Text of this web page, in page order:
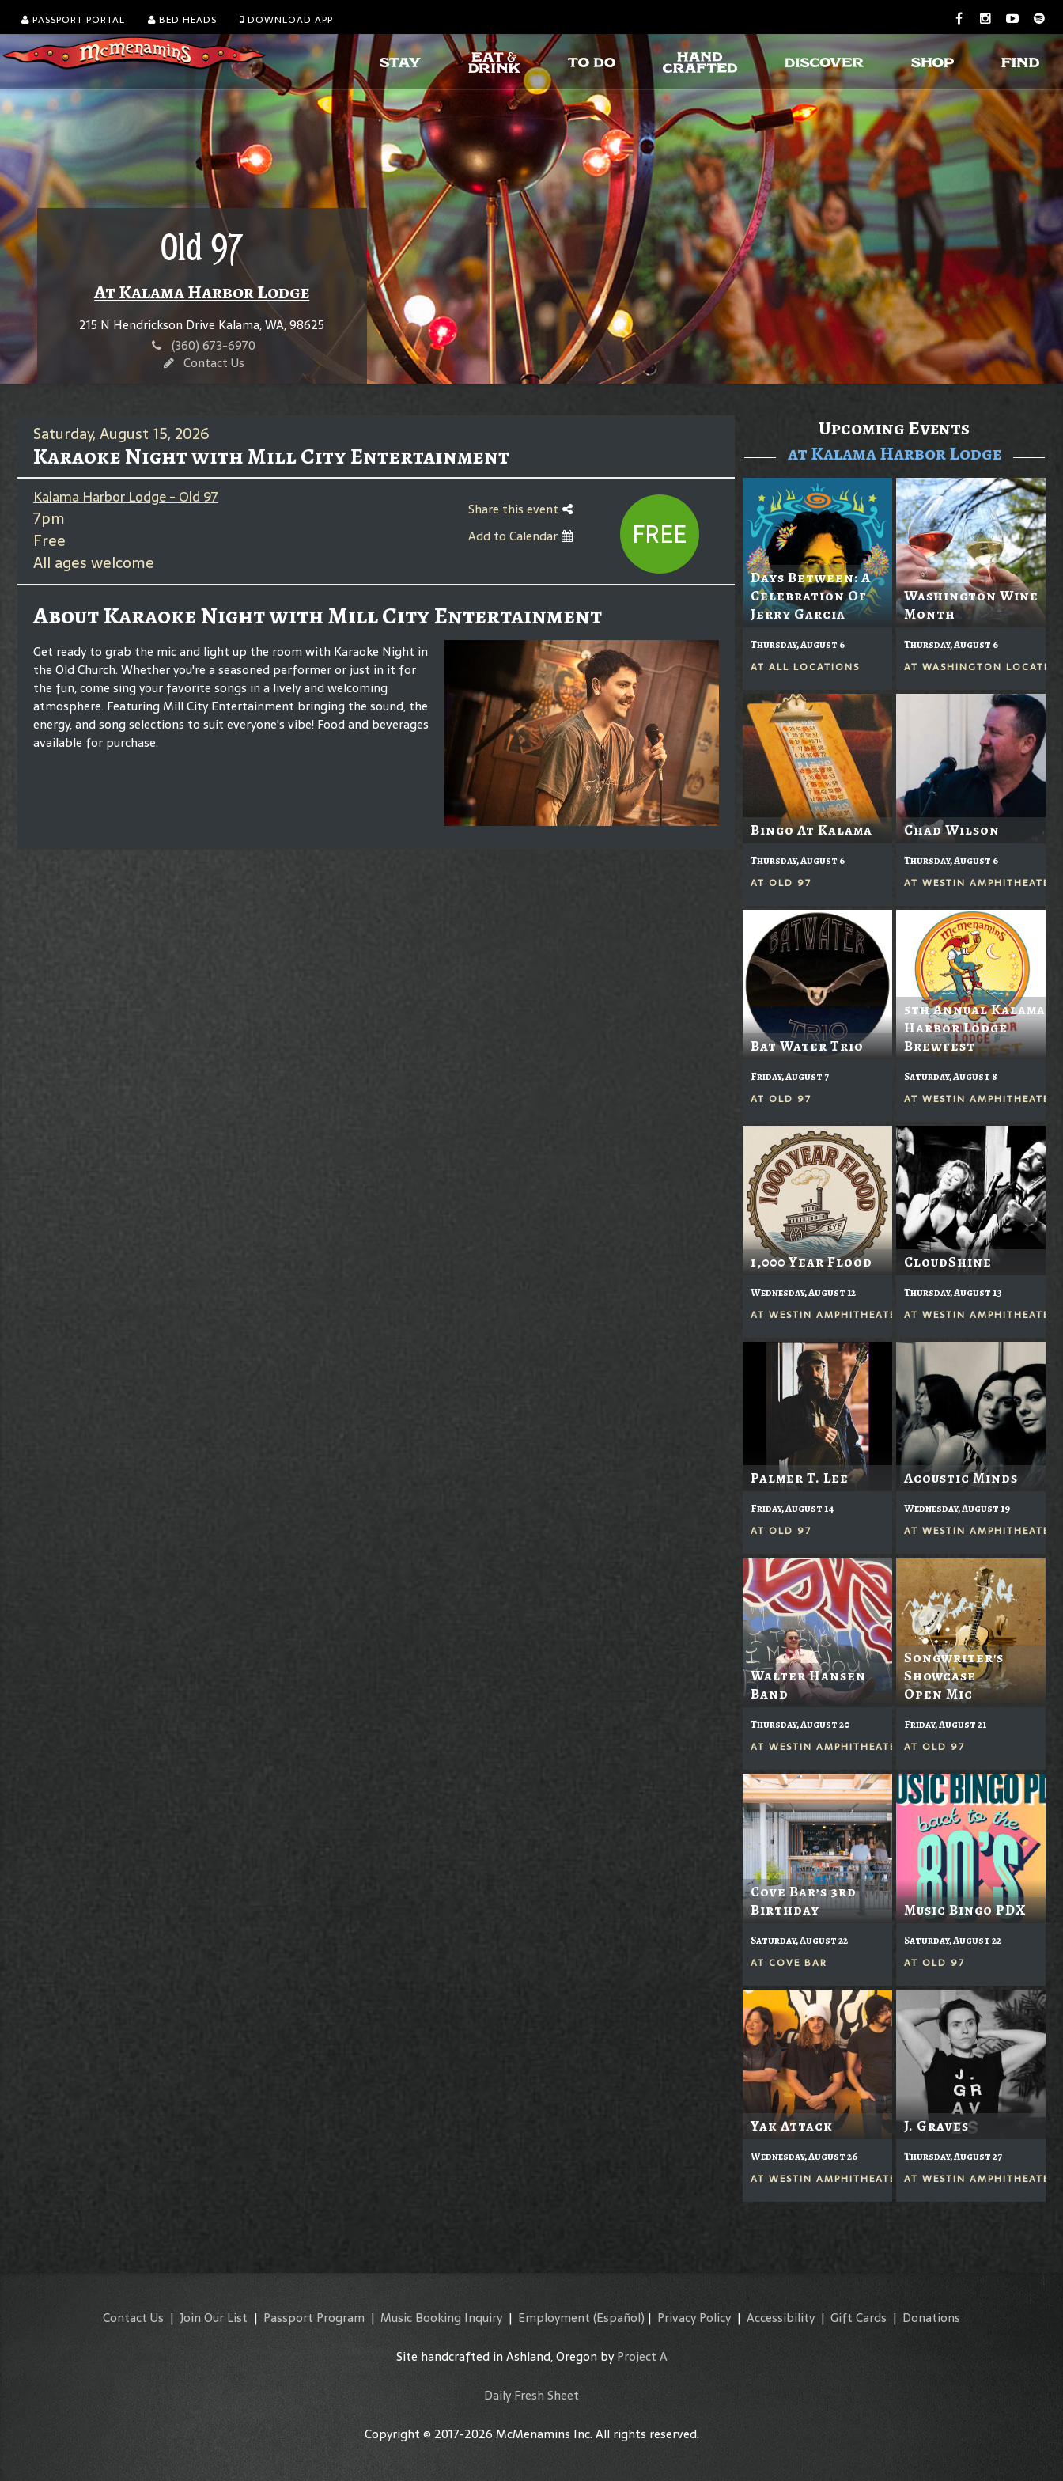
PASSPORT PORTAL BED HEADS DOWNLOAD APP
Old 97
At Kalama Harbor Lodge
215 N Hendrickson Drive Kalama, WA, 98625
(360) 673-6970
Contact Us
Saturday, August 15, 2026
Karaoke Night with Mill City Entertainment
Kalama Harbor Lodge - Old 97
7pm
Free
All ages welcome
Share this event
Add to Calendar
FREE
About Karaoke Night with Mill City Entertainment
Get ready to grab the mic and light up the room with Karaoke Night in
the Old Church. Whether you're a seasoned performer or just in it for
the fun, come sing your favorite songs in a lively and welcoming
atmosphere. Featuring Mill City Entertainment bringing the sound, the
energy, and song selections to suit everyone's vibe! Food and beverages
available for purchase.
Upcoming Events
at Kalama Harbor Lodge
Days Between: A
Celebration Of
Jerry Garcia
Thursday, August 6
AT ALL LOCATIONS
Washington Wine
Month
Thursday, August 6
AT WASHINGTON
Bingo At Kalama
Thursday, August 6
AT OLD 97
Chad Wilson
Thursday, August 6
AT WESTIN AMPHITHEATER
Bat Water Trio
Friday, August 7
AT OLD 97
5th Annual Kalama
Harbor Lodge
Brewfest
Saturday, August 8
AT WESTIN AMPHITHEATER
1,000 Year Flood
Wednesday, August 12
AT WESTIN AMPHITHEATER
CloudShine
Thursday, August 13
AT WESTIN AMPHITHEATER
Palmer T. Lee
Friday, August 14
AT OLD 97
Acoustic Minds
Wednesday, August 19
AT WESTIN AMPHITHEATER
Walter Hansen
Band
Thursday, August 20
AT WESTIN AMPHITHEATER
Songwriter's
Showcase
Open Mic
Friday, August 21
AT OLD 97
Cove Bar’s 3rd
Birthday
Saturday, August 22
AT COVE BAR
Music Bingo PDX
Saturday, August 22
AT OLD 97
Yak Attack
Wednesday, August 26
AT WESTIN AMPHITHEATER
J. Graves
Thursday, August 27
AT WESTIN AMPHITHEATER
Contact Us | Join Our List | Passport Program | Music Booking Inquiry| Employment (Español) | Privacy Policy | Accessibility| Gift Cards | Donations
Site handcrafted in Ashland, Oregon byProject A
Daily Fresh Sheet
Copyright © 2017-2026 McMenamins Inc. All rights reserved.